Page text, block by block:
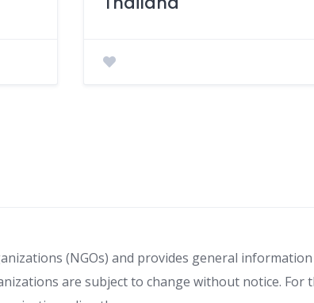
(NGOs) and provides general
are subject to change without notice. For